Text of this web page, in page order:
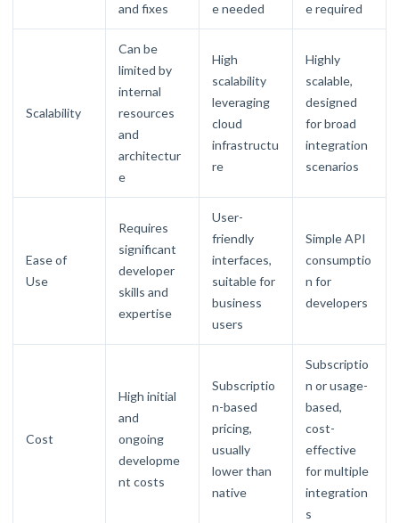
and fixes e needed e required
Scalability
Can be
limited by
internal
resources
and
architectur
e
High
scalability
leveraging
cloud
infrastructu
re
Highly
scalable,
designed
for broad
integration
scenarios
Ease of
Use
Requires
significant
developer
skills and
expertise
User-
friendly
interfaces,
suitable for
business
users
Simple API
consumptio
n for
developers
Cost
High initial
and
ongoing
developme
nt costs
Subscriptio
n-based
pricing,
usually
lower than
native
Subscriptio
n or usage-
based,
cost-
effective
for multiple
integration
s